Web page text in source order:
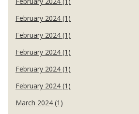
February 2024 (1)
February 2024 (1)
February 2024 (1)
February 2024 (1)
February 2024 (1)
March 2024 (1)